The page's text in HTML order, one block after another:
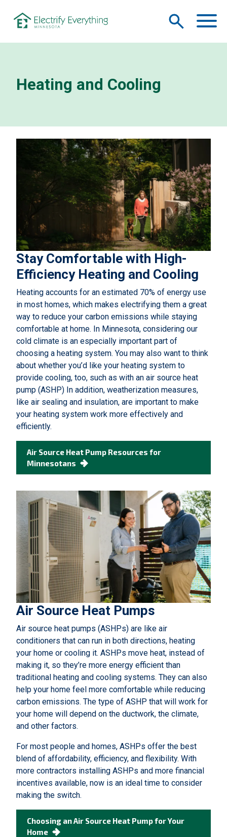
Heating and Cooling
Stay Comfortable with High-
Efficiency Heating and Cooling
Heating accounts for an estimated 70% of energy use
in most homes, which makes electrifying them a great
way to reduce your carbon emissions while staying
comfortable at home. In Minnesota, considering our
cold climate is an especially important part of
choosing a heating system. You may also want to think
about whether you’d like your heating system to
provide cooling, too, such as with an air source heat
pump (ASHP) In addition, weatherization measures,
like air sealing and insulation, are important to make
your heating system work more effectively and
efficiently.
Air Source Heat Pump Resources for
Minnesotans
Air Source Heat Pumps
Air source heat pumps (ASHPs) are like air
conditioners that can run in both directions, heating
your home or cooling it. ASHPs move heat, instead of
making it, so they’re more energy efficient than
traditional heating and cooling systems. They can also
help your home feel more comfortable while reducing
carbon emissions. The type of ASHP that will work for
your home will depend on the ductwork, the climate,
and other factors.
For most people and homes, ASHPs offer the best
blend of affordability, efficiency, and flexibility. With
more contractors installing ASHPs and more financial
incentives available, now is an ideal time to consider
making the switch.
Choosing an Air Source Heat Pump for Your
Home